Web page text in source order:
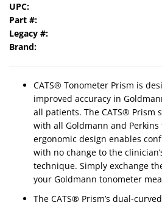
Custom
Products
UPC:
Part #:
Legacy #:
Brand:
CATS® Tonometer Prism is
improved accuracy in
all patients. The CATS® Prism
with all Goldmann and
ergonomic design enables
with no change to the
technique. Simply exchange
your Goldmann tonometer
The CATS® Prism’s dual-